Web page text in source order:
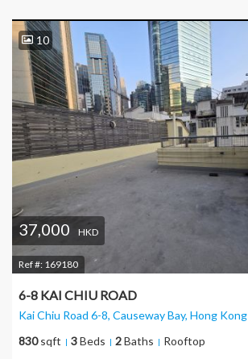
10
37,000 HKD
Ref #: 169180
6-8 KAI CHIU ROAD
Kai Chiu Road 6-8, Causeway Bay, Hong Kong
830sqft 3Beds 2Baths Rooftop